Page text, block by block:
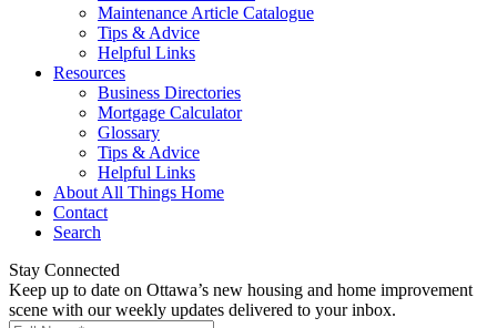
Maintenance Article Catalogue
Tips & Advice
Helpful Links
Resources
Business Directories
Mortgage Calculator
Glossary
Tips & Advice
Helpful Links
About All Things Home
Contact
Search
Stay Connected
Keep up to date on Ottawa’s new housing and home improvement
scene with our weekly updates delivered to your inbox.